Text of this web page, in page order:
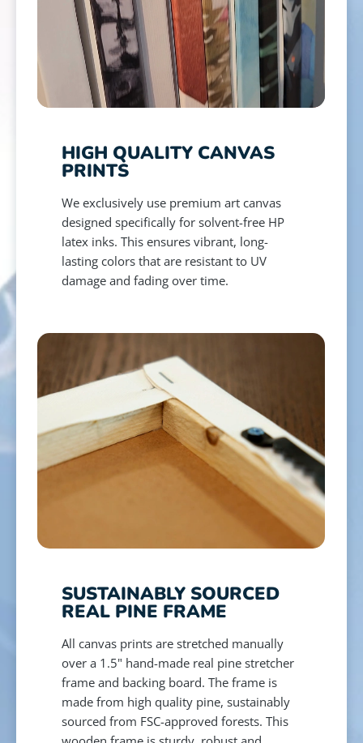
HIGH QUALITY CANVAS
PRINTS
We exclusively use premium art canvas
designed specifically for solvent-free HP
latex inks. This ensures vibrant, long-
lasting colors that are resistant to UV
damage and fading over time.
SUSTAINABLY SOURCED
REAL PINE FRAME
All canvas prints are stretched manually
over a 1.5" hand-made real pine stretcher
frame and backing board. The frame is
made from high quality pine, sustainably
sourced from FSC-approved forests. This